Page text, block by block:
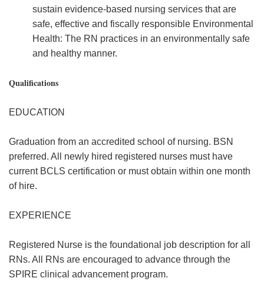
sustain evidence-based nursing services that are
safe, effective and fiscally responsible Environmental
Health: The RN practices in an environmentally safe
and healthy manner.
Qualifications
EDUCATION
Graduation from an accredited school of nursing. BSN
preferred. All newly hired registered nurses must have
current BCLS certification or must obtain within one month
of hire.
EXPERIENCE
Registered Nurse is the foundational job description for all
RNs. All RNs are encouraged to advance through the
SPIRE clinical advancement program.